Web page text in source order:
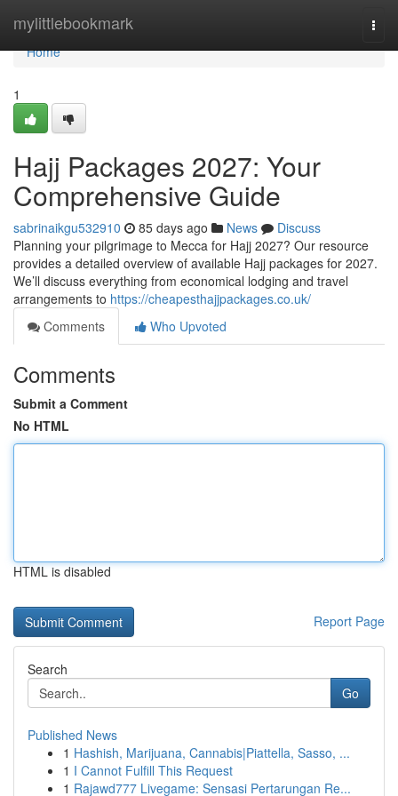
mylittlebookmark
Home
Home
1
Hajj Packages 2027: Your
Comprehensive Guide
sabrinaikgu532910 85 days ago News
Discuss
Planning your pilgrimage to Mecca for Hajj 2027? Our resource
provides a detailed overview of available Hajj packages for 2027.
We’ll discuss everything from economical lodging and travel
arrangements to https://cheapesthajjpackages.co.uk/
Comments
Who Upvoted
Comments
Submit a Comment
No HTML
HTML is disabled
Report Page
Search
Go
Published News
1 Hashish, Marijuana, Cannabis|Piattella, Sasso, ...
1 I Cannot Fulfill This Request
1 Rajawd777 Livegame: Sensasi Pertarungan Re...